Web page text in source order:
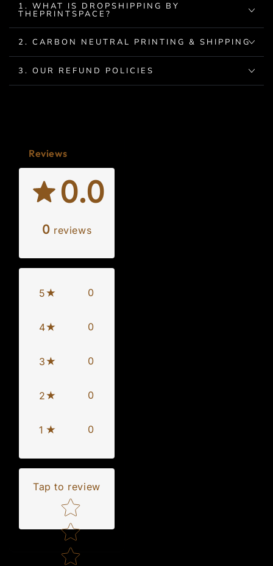
1. WHAT IS DROPSHIPPING BY
THEPRINTSPACE?
2. CARBON NEUTRAL PRINTING & SHIPPING
3. OUR REFUND POLICIES
Reviews
0.0
0 reviews
5 0
4 0
3 0
2 0
1 0
Tap to review
Star rating